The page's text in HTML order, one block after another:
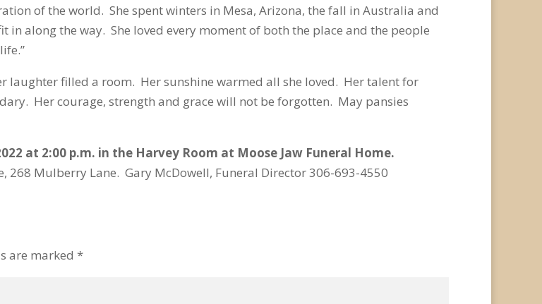
of the world. She spent winters in Mesa, Arizona, the fall in Australia and
in along the way. She loved every moment of both the place and the people
filled a room. Her sunshine warmed all she loved. Her talent for
Her courage, strength and grace will not be forgotten. May pansies
at 2:00 p.m. in the Harvey Room at Moose Jaw Funeral Home.
268 Mulberry Lane. Gary McDowell, Funeral Director 306-693-4550
are marked *